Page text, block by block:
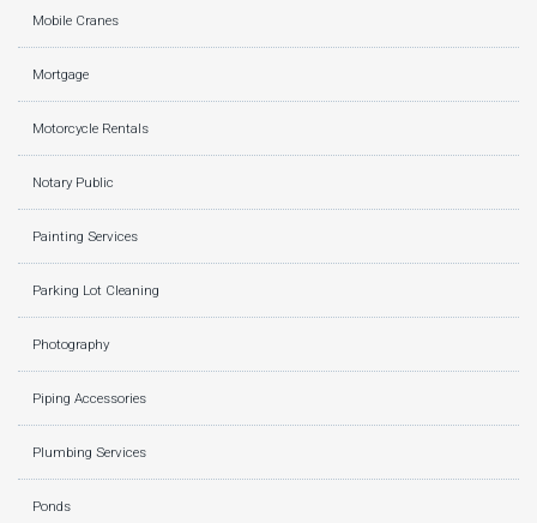
Mobile Cranes
Mortgage
Motorcycle Rentals
Notary Public
Painting Services
Parking Lot Cleaning
Photography
Piping Accessories
Plumbing Services
Ponds